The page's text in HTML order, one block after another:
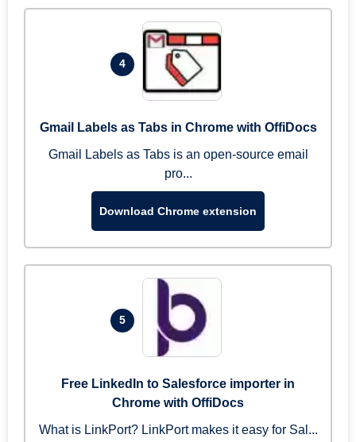
4
Gmail Labels as Tabs in Chrome with OffiDocs
Gmail Labels as Tabs is an open-source email
pro...
Download Chrome extension
5
Free LinkedIn to Salesforce importer in
Chrome with OffiDocs
What is LinkPort? LinkPort makes it easy for Sal...